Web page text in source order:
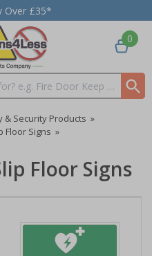
Over £35*
0
& Security Products »
Floor Signs »
Floor Signs